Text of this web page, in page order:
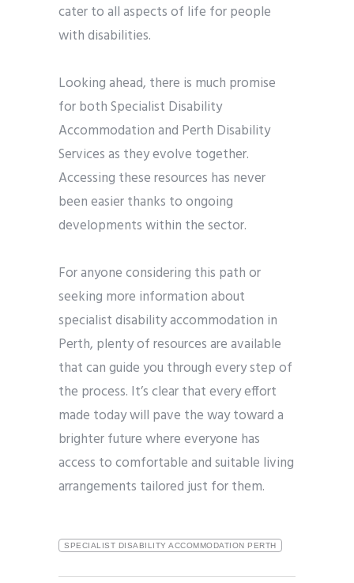
cater to all aspects of life for people
with disabilities.
Looking ahead, there is much promise
for both Specialist Disability
Accommodation and Perth Disability
Services as they evolve together.
Accessing these resources has never
been easier thanks to ongoing
developments within the sector.
For anyone considering this path or
seeking more information about
specialist disability accommodation in
Perth, plenty of resources are available
that can guide you through every step of
the process. It’s clear that every effort
made today will pave the way toward a
brighter future where everyone has
access to comfortable and suitable living
arrangements tailored just for them.
SPECIALIST DISABILITY ACCOMMODATION PERTH